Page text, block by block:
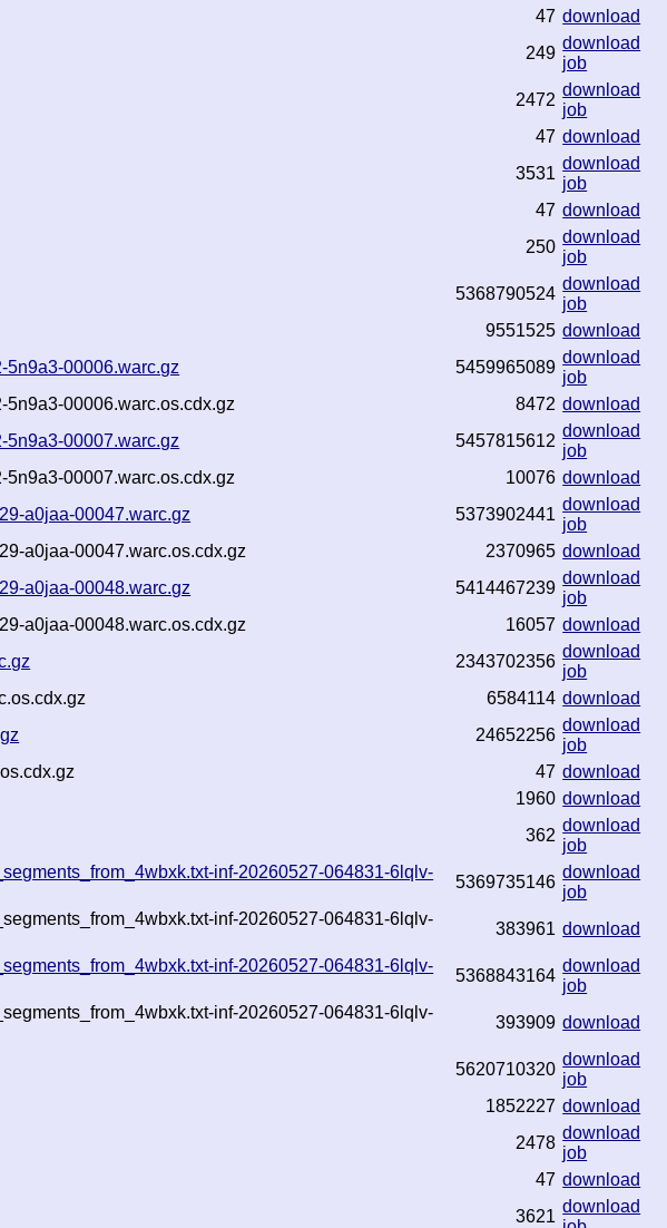
47 download
249
download
job
2472
download
job
47 download
3531
download
job
47 download
250
download
job
5368790524
download
job
9551525 download
5n9a3-00006.warc.gz
5459965089
download
job
00006.warc.os.cdx.gz
8472 download
5n9a3-00007.warc.gz
5457815612
download
job
00007.warc.os.cdx.gz
10076 download
a0jaa-00047.warc.gz
5373902441
download
job
a0jaa-00047.warc.os.cdx.gz
2370965 download
a0jaa-00048.warc.gz
5414467239
download
job
a0jaa-00048.warc.os.cdx.gz
16057 download
2343702356
download
job
6584114 download
24652256
download
job
47 download
1960 download
362
download
job
inf-20260527-064831-6lqlv-
5369735146
download
job
inf-20260527-064831-6lqlv-
383961 download
inf-20260527-064831-6lqlv-
5368843164
download
job
inf-20260527-064831-6lqlv-
393909 download
5620710320
download
job
1852227 download
2478
download
job
47 download
3621
download